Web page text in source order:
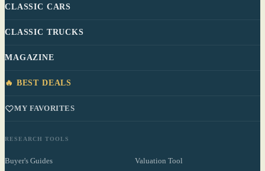
CLASSIC CARS
CLASSIC TRUCKS
MAGAZINE
🔥 BEST DEALS
MY FAVORITES
RESEARCH TOOLS
Buyer's Guides Valuation Tool